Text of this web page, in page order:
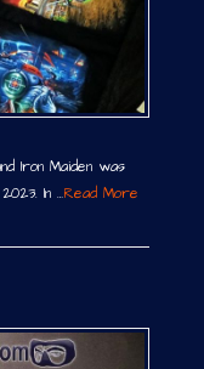
Iron Maiden was
In …Read More